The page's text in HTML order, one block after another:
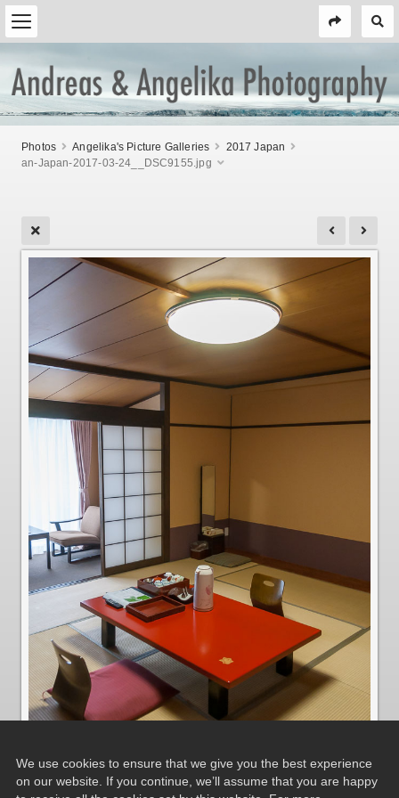
Photos Angelika's Picture Galleries
2017 Japan
an-Japan-2017-03-24__DSC9155.jpg
We use cookies to ensure that we give you the best experience
on our website. If you continue, we’ll assume that you are happy